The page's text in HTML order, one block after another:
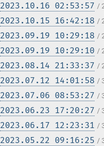
2023.10.16 02:53:57 /
2023.10.15 16:42:18 /
2023.09.19 10:29:18 /
2023.09.19 10:29:10 /
2023.08.14 21:33:37 /
2023.07.12 14:01:58 /
2023.07.06 08:53:27 /
2023.06.23 17:20:27 /
2023.06.17 12:23:31 /
2023.05.22 09:16:25 /